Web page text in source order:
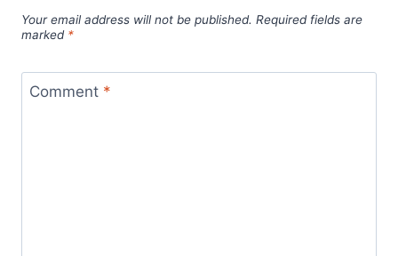
Your email address will not be published. Required fields are
marked *
Comment *